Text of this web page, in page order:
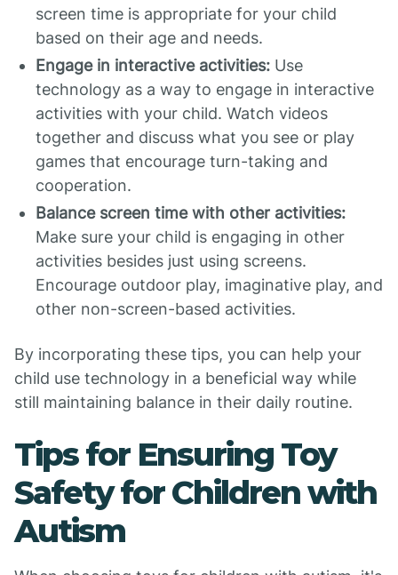
screen time is appropriate for your child
based on their age and needs.
Engage in interactive activities: Use
technology as a way to engage in interactive
activities with your child. Watch videos
together and discuss what you see or play
games that encourage turn-taking and
cooperation.
Balance screen time with other activities:
Make sure your child is engaging in other
activities besides just using screens.
Encourage outdoor play, imaginative play, and
other non-screen-based activities.
By incorporating these tips, you can help your
child use technology in a beneficial way while
still maintaining balance in their daily routine.
Tips for Ensuring Toy
Safety for Children with
Autism